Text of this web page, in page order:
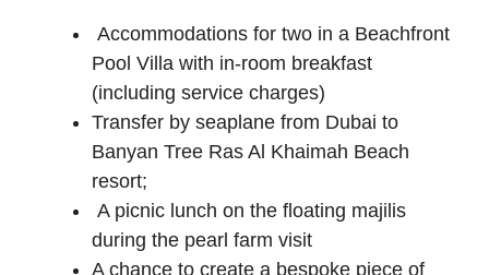
Accommodations for two in a Beachfront
Pool Villa with in-room breakfast
(including service charges)
Transfer by seaplane from Dubai to
Banyan Tree Ras Al Khaimah Beach
resort;
A picnic lunch on the floating majilis
during the pearl farm visit
A chance to create a bespoke piece of